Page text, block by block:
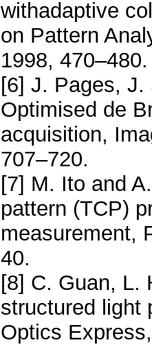
withadaptive
on Pattern
1998, 470–480.
[6] J. Pages,
Optimised de
acquisition,
707–720.
[7] M. Ito and
pattern (TCP)
measurement,
40.
[8] C. Guan, L.
structured light
Optics